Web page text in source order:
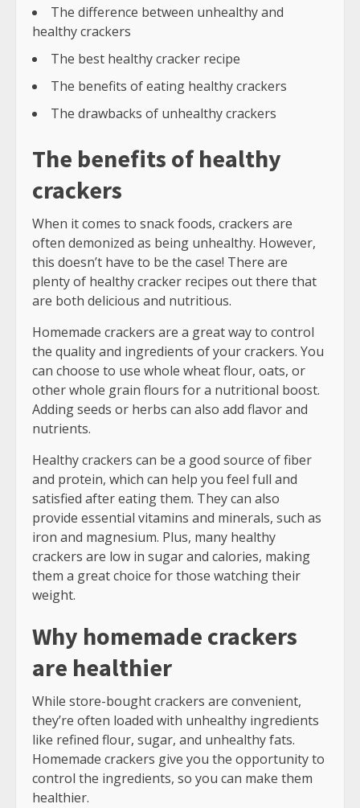
The difference between unhealthy and
healthy crackers
The best healthy cracker recipe
The benefits of eating healthy crackers
The drawbacks of unhealthy crackers
The benefits of healthy
crackers
When it comes to snack foods, crackers are
often demonized as being unhealthy. However,
this doesn’t have to be the case! There are
plenty of healthy cracker recipes out there that
are both delicious and nutritious.
Homemade crackers are a great way to control
the quality and ingredients of your crackers. You
can choose to use whole wheat flour, oats, or
other whole grain flours for a nutritional boost.
Adding seeds or herbs can also add flavor and
nutrients.
Healthy crackers can be a good source of fiber
and protein, which can help you feel full and
satisfied after eating them. They can also
provide essential vitamins and minerals, such as
iron and magnesium. Plus, many healthy
crackers are low in sugar and calories, making
them a great choice for those watching their
weight.
Why homemade crackers
are healthier
While store-bought crackers are convenient,
they’re often loaded with unhealthy ingredients
like refined flour, sugar, and unhealthy fats.
Homemade crackers give you the opportunity to
control the ingredients, so you can make them
healthier.